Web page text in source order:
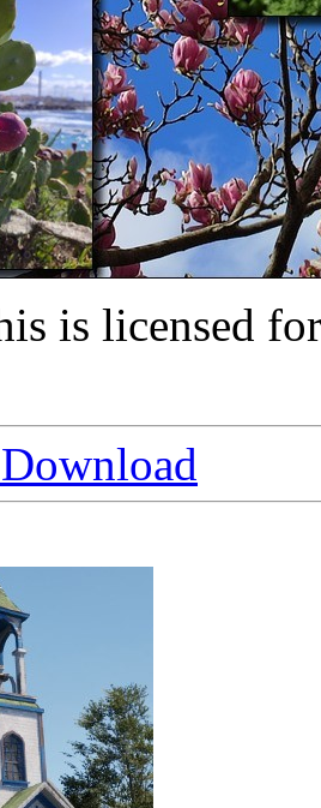
is licensed
Download